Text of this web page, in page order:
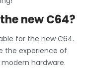
new C64?
for the new C64.
the experience of
hardware.